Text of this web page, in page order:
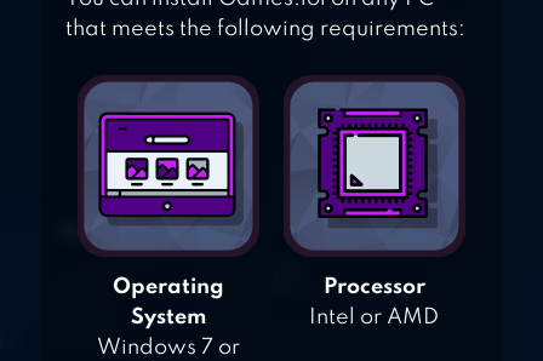
that meets the following requirements:
Operating
System
Windows 7 or
Processor
Intel or AMD